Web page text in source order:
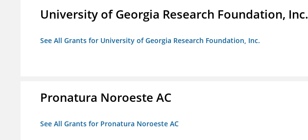
University of Georgia Research Foundation, Inc.
See All Grants for University of Georgia Research Foundation, Inc.
Pronatura Noroeste AC
See All Grants for Pronatura Noroeste AC